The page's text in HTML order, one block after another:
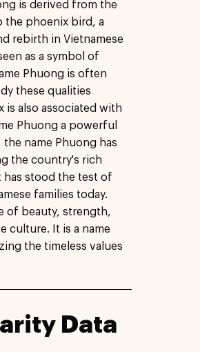
is derived from the
the phoenix bird, a
rebirth in Vietnamese
as a symbol of
Phuong is often
these qualities
also associated with
Phuong a powerful
name Phuong has
the country's rich
has stood the test of
families today.
of beauty, strength,
culture. It is a name
the timeless values
Data